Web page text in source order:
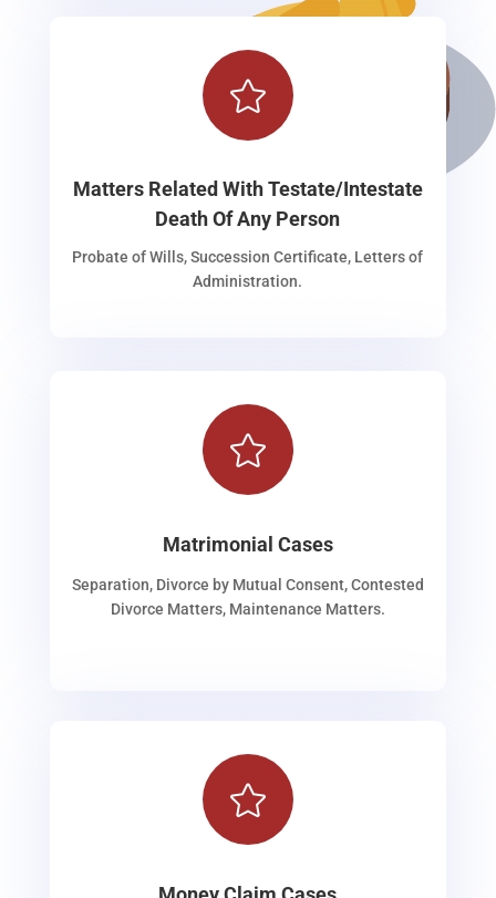

Matters Related With Testate/Intestate
Death Of Any Person
Probate of Wills, Succession Certificate, Letters of
Administration.

Matrimonial Cases
Separation, Divorce by Mutual Consent, Contested
Divorce Matters, Maintenance Matters.
